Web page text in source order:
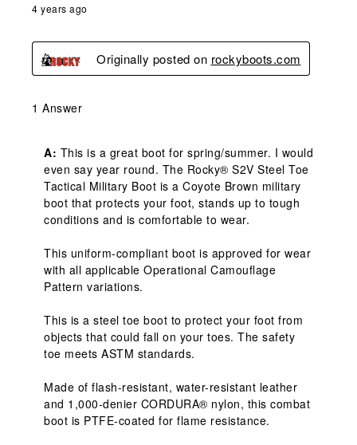
4 years ago
Originally posted on rockyboots.com
1 Answer
A: This is a great boot for spring/summer. I would
even say year round. The Rocky® S2V Steel Toe
Tactical Military Boot is a Coyote Brown military
boot that protects your foot, stands up to tough
conditions and is comfortable to wear.
This uniform-compliant boot is approved for wear
with all applicable Operational Camouflage
Pattern variations.
This is a steel toe boot to protect your foot from
objects that could fall on your toes. The safety
toe meets ASTM standards.
Made of flash-resistant, water-resistant leather
and 1,000-denier CORDURA® nylon, this combat
boot is PTFE-coated for flame resistance.